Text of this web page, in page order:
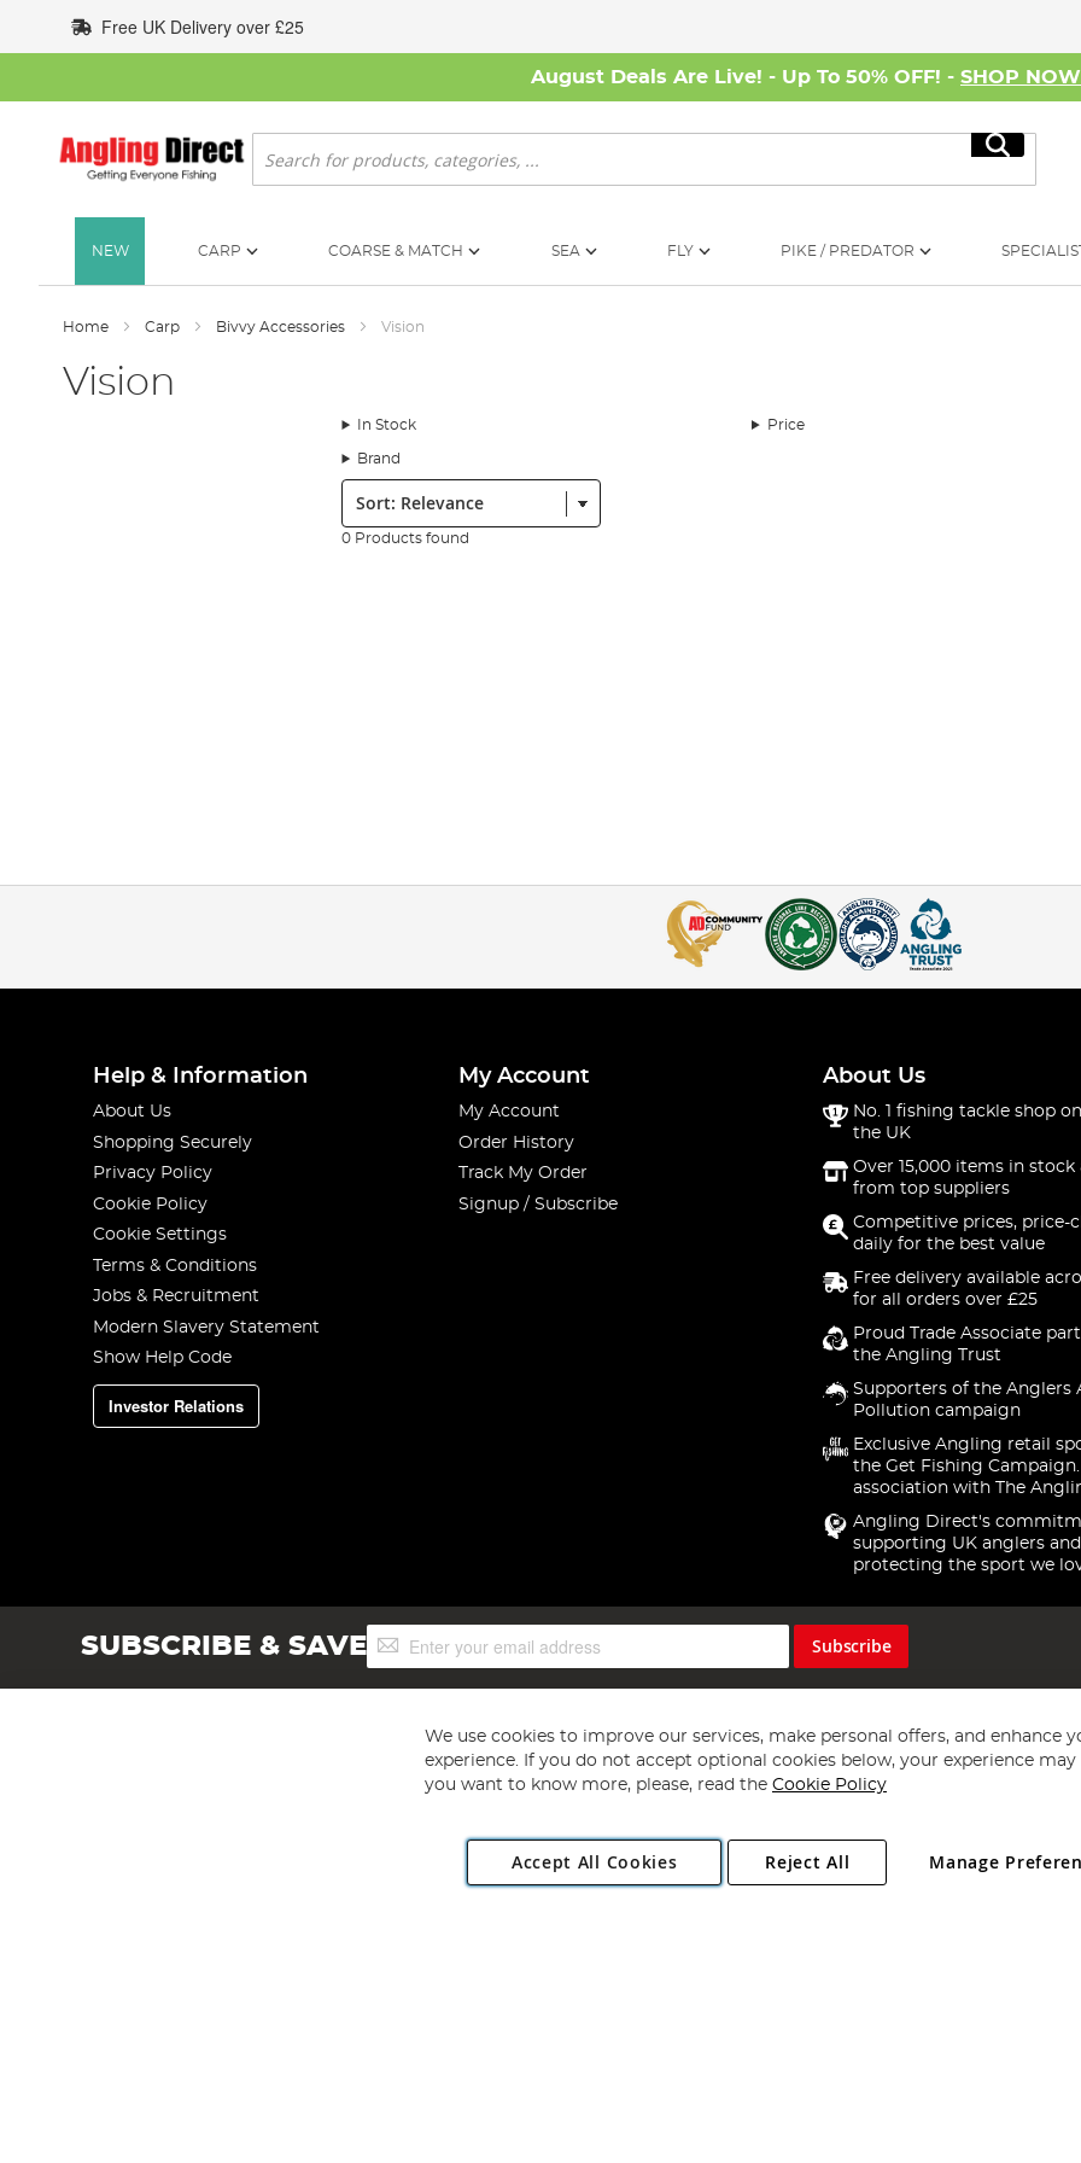
to
Content
Free UK Delivery over £25
August Deals Are Live! - Up To 50% OFF! - SHOP NOW
Search
Search
NEW CARP COARSE & MATCH SEA FLY PIKE / PREDATOR
Home Carp Bivvy Accessories Vision
Vision
In Stock Price
Brand
Sort:
0 Products found
Help & Information
About Us
Shopping Securely
Privacy Policy
Cookie Policy
Cookie Settings
Terms & Conditions
Jobs & Recruitment
Modern Slavery Statement
Show Help Code
Investor Relations
My Account
My Account
Order History
Track My Order
Signup / Subscribe
About Us
No. 1 fishing tackle shop
the UK
Over 15,000 items in stock
from top suppliers
Competitive prices, price-
daily for the best value
Free delivery available
for all orders over £25
Proud Trade Associate
the Angling Trust
Supporters of the Anglers
Pollution campaign
Exclusive Angling retail
the Get Fishing
association with The
Angling Direct's
supporting UK anglers and
protecting the sport we
SUBSCRIBE & SAVESign
Up
Subscribe
Copyright 1997 - 2026 Angling Direct Plc
. All rights reserved.
Angling Direct plc, 2D Wendover Road, Rackheath Industrial Estate, Norwich, Norfolk, NR13 6LH, United Kingdom. Company registered
We use cookies to improve our services, make personal offers, and enhance
experience. If you do not accept optional cookies below, your experience may
you want to know more, please, read the Cookie Policy
Accept All Cookies Manage
Reject All